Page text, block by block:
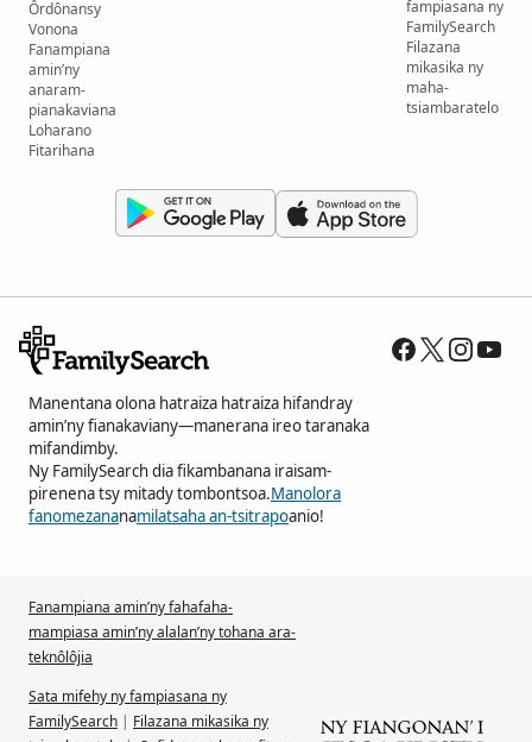
Ôrdônansy
Vonona
Fanampiana
amin’ny
anaram-
pianakaviana
Loharano
Fitarihana
fampiasana ny
FamilySearch
Filazana
mikasika ny
maha-
tsiambaratelo
Manentana olona hatraiza hatraiza hifandray
amin’ny fianakaviany—manerana ireo taranaka
mifandimby.
Ny FamilySearch dia fikambanana iraisam-
pirenena tsy mitady tombontsoa.Manolora
fanomezananamilatsaha an-tsitrapoanio!
Fanampiana amin’ny fahafaha-
mampiasa amin’ny alalan’ny tohana ara-
teknôlôjia
Sata mifehy ny fampiasana ny
FamilySearch | Filazana mikasika ny